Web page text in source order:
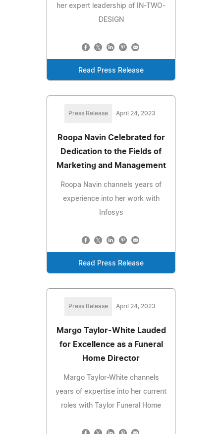
her expert leadership of IN-TWO-
DESIGN
Read Press Release
Press Release April 24, 2023
Roopa Navin Celebrated for
Dedication to the Fields of
Marketing and Management
Roopa Navin channels years of
experience into her work with
Infosys
Read Press Release
Press Release April 24, 2023
Margo Taylor-White Lauded
for Excellence as a Funeral
Home Director
Margo Taylor-White channels
years of expertise into her current
roles with Taylor Funeral Home